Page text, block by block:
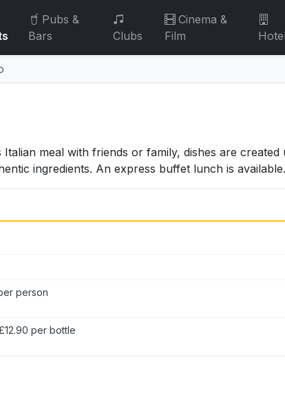
Pubs &
Bars
Clubs
Cinema &
Film
meal with friends or family, dishes are created
ingredients. An express buffet lunch is available.
person
per bottle